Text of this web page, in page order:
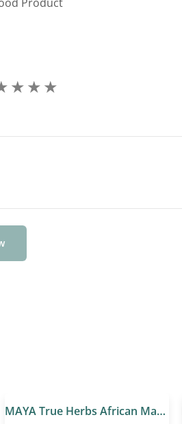
★★★
MAYA True Herbs African Marula Oil